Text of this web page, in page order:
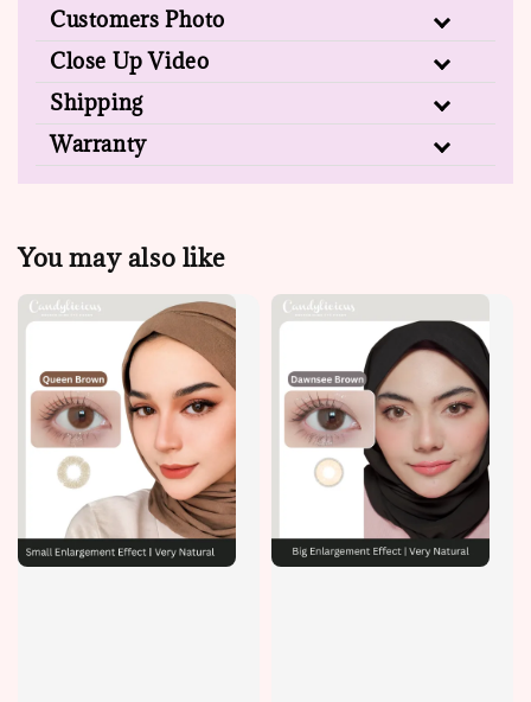
Customers Photo
Close Up Video
Shipping
Warranty
You may also like